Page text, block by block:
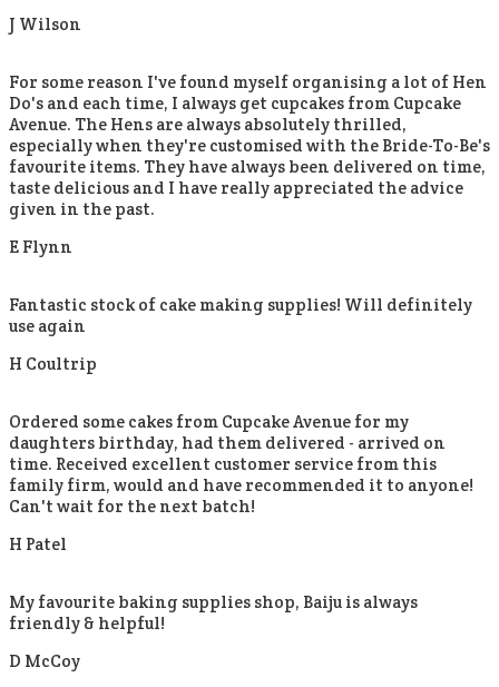
J Wilson
For some reason I've found myself organising a lot of Hen
Do's and each time, I always get cupcakes from Cupcake
Avenue. The Hens are always absolutely thrilled,
especially when they're customised with the Bride-To-Be's
favourite items. They have always been delivered on time,
taste delicious and I have really appreciated the advice
given in the past.
E Flynn
Fantastic stock of cake making supplies! Will definitely
use again
H Coultrip
Ordered some cakes from Cupcake Avenue for my
daughters birthday, had them delivered - arrived on
time. Received excellent customer service from this
family firm, would and have recommended it to anyone!
Can't wait for the next batch!
H Patel
My favourite baking supplies shop, Baiju is always
friendly & helpful!
D McCoy